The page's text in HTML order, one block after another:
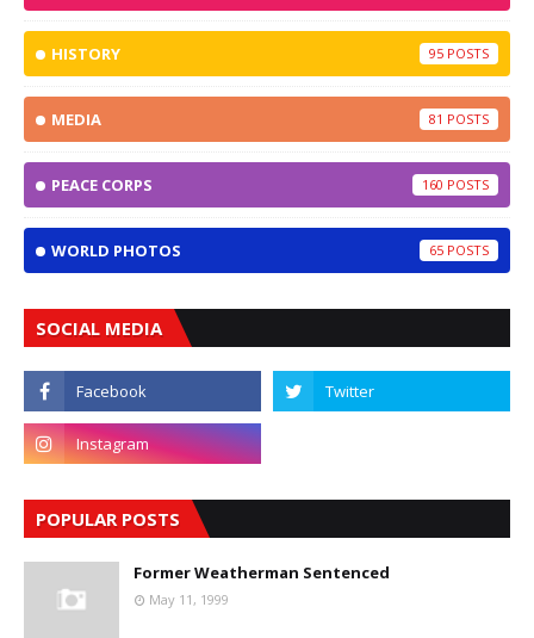
HISTORY 95
MEDIA 81
PEACE CORPS 160
WORLD PHOTOS 65
SOCIAL MEDIA
POPULAR POSTS
Former Weatherman Sentenced
May 11, 1999